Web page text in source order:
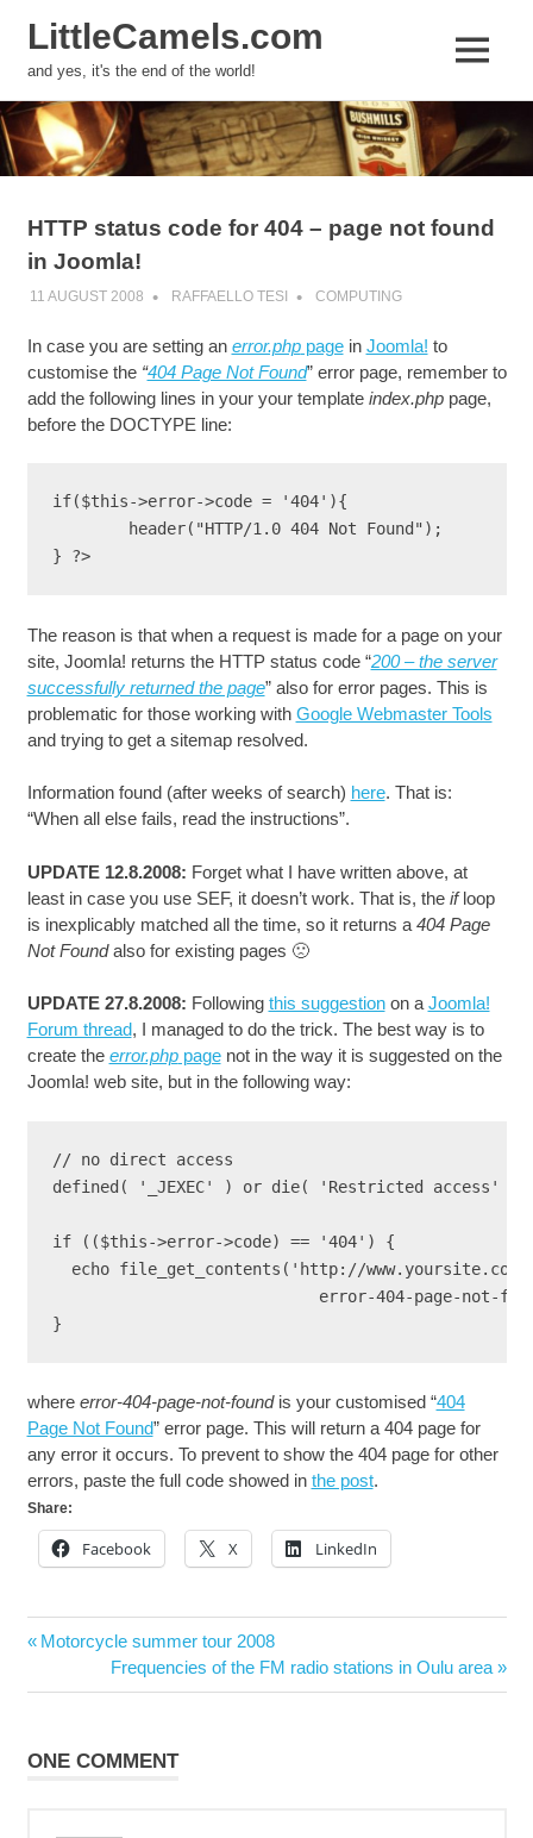
Skip
to
content
LittleCamels.com
and yes, it's the end of the world!
MENU
HTTP status code for 404 – page not found
in Joomla!
11 AUGUST 2008 RAFFAELLO TESI COMPUTING
In case you are setting an error.phppagein Joomla! to
customise the “404 Page Not Found” error page, remember to
add the following lines in your your template index.phppage,
before the DOCTYPE line:
if($this->error->code = '404'){
} ?>
The reason is that when a request is made for a page on your
site, Joomla! returns the HTTP status code “200 – the server
successfully returned the page” also for error pages. This is
problematic for those working with Google Webmaster Tools
and trying to get a sitemap resolved.
Information found (after weeks of search) here. That is:
“When all else fails, read the instructions”.
UPDATE 12.8.2008: Forget what I have written above, at
least in case you use SEF, it doesn’t work. That is, the ifloop
is inexplicably matched all the time, so it returns a 404 Page
Not Foundalso for existing pages 🙁
UPDATE 27.8.2008: Following this suggestionon aJoomla!
Forum thread, I managed to do the trick. The best way is to
create the error.phppagenot in the way it is suggested on the
Joomla! web site, but in the following way:
// no direct access
defined( '_JEXEC' ) or die( 'Restricted access' );
if (($this->error->code) == '404') {
  echo file_get_contents('http://www.yoursite.com/
error-404-page-not-
}
where error-404-page-not-foundis your customised “404
Page Not Found” error page. This will return a 404 page for
any error it occurs. To prevent to show the 404 page for other
errors, paste the full code showed in the post.
Share:
Facebook X LinkedIn
Post
navigation
Previous
Motorcycle summer tour 2008
Next
Post:
Frequencies of the FM radio stations in Oulu area
ONE COMMENT